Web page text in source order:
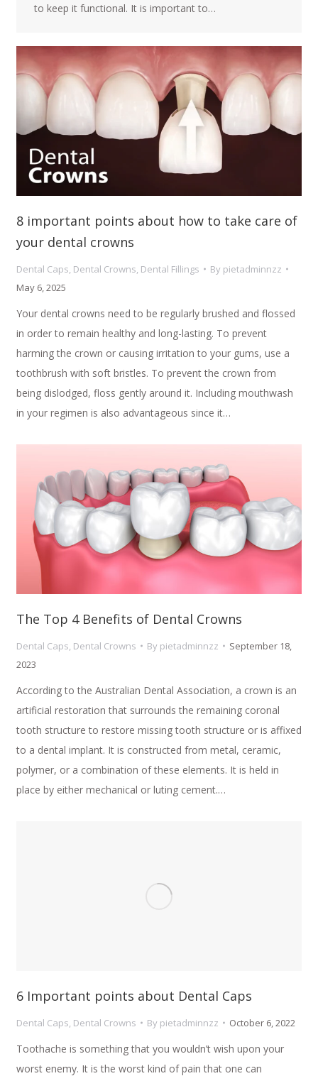
to keep it functional. It is important to…
8 important points about how to take care of
your dental crowns
Dental Caps, Dental Crowns, Dental Fillings By pietadminnzz
May 6, 2025
Your dental crowns need to be regularly brushed and flossed
in order to remain healthy and long-lasting. To prevent
harming the crown or causing irritation to your gums, use a
toothbrush with soft bristles. To prevent the crown from
being dislodged, floss gently around it. Including mouthwash
in your regimen is also advantageous since it…
The Top 4 Benefits of Dental Crowns
Dental Caps, Dental Crowns By pietadminnzz
September 18,
2023
According to the Australian Dental Association, a crown is an
artificial restoration that surrounds the remaining coronal
tooth structure to restore missing tooth structure or is affixed
to a dental implant. It is constructed from metal, ceramic,
polymer, or a combination of these elements. It is held in
place by either mechanical or luting cement.…
6 Important points about Dental Caps
Dental Caps, Dental Crowns By pietadminnzz October 6, 2022
Toothache is something that you wouldn’t wish upon your
worst enemy. It is the worst kind of pain that one can